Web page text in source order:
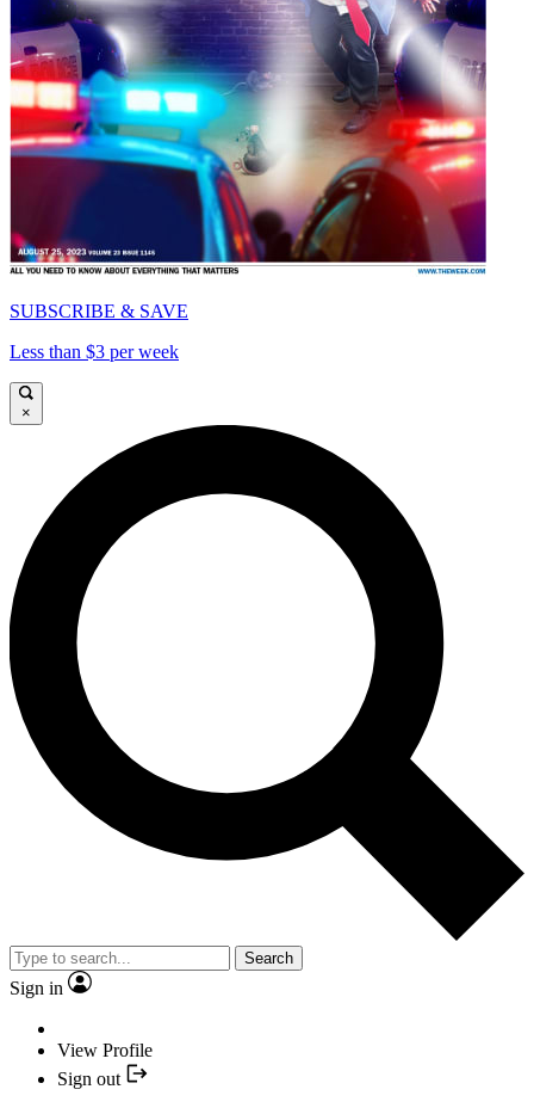
SUBSCRIBE & SAVE
Less than $3 per week
×
Search
Sign in
View Profile
Sign out